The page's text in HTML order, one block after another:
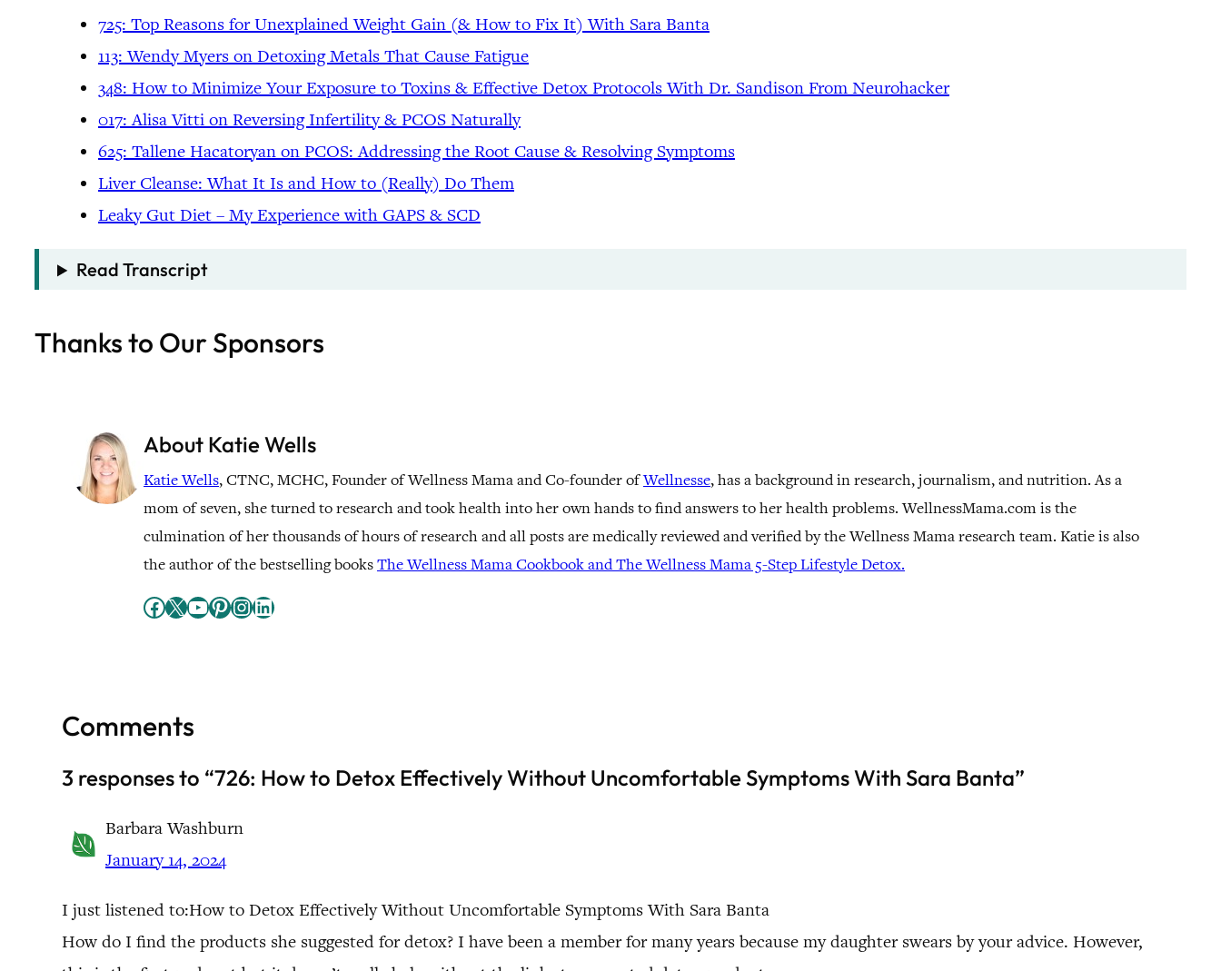
725: Top Reasons for Unexplained Weight Gain (& How to Fix It) With Sara Banta
113: Wendy Myers on Detoxing Metals That Cause Fatigue
348: How to Minimize Your Exposure to Toxins & Effective Detox Protocols With Dr. Sandison From Neurohacker
017: Alisa Vitti on Reversing Infertility & PCOS Naturally
625: Tallene Hacatoryan on PCOS: Addressing the Root Cause & Resolving Symptoms
Liver Cleanse: What It Is and How to (Really) Do Them
Leaky Gut Diet – My Experience with GAPS & SCD
Read Transcript
Thanks to Our Sponsors
About Katie Wells
Katie Wells, CTNC, MCHC, Founder of Wellness Mama and Co-founder ofWellnesse, has a background in research, journalism, and nutrition. As a
mom of seven, she turned to research and took health into her own hands to find answers to her health problems. WellnessMama.com is the
culmination of her thousands of hours of research and all posts are medically reviewed and verified by the Wellness Mama research team. Katie is also
the author of the bestselling booksThe Wellness Mama Cookbook and The Wellness Mama 5-Step Lifestyle Detox.
Facebook X YouTube Pinterest InstagramLinkedIn
Comments
3 responses to “726: How to Detox Effectively Without Uncomfortable Symptoms With Sara Banta”
Barbara Washburn
January 14, 2024
I just listened to:How to Detox Effectively Without Uncomfortable Symptoms With Sara Banta
How do I find the products she suggested for detox? I have been a member for many years because my daughter swears by your advice. However,